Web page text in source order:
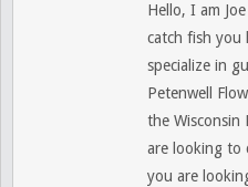
Hello, I am
catch fish you
specialize in
Petenwell
the Wisconsin
are looking to
you are